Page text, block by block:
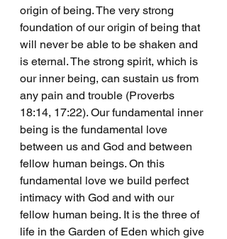
origin of being. The very strong
foundation of our origin of being that
will never be able to be shaken and
is eternal. The strong spirit, which is
our inner being, can sustain us from
any pain and trouble (Proverbs
18:14, 17:22). Our fundamental inner
being is the fundamental love
between us and God and between
fellow human beings. On this
fundamental love we build perfect
intimacy with God and with our
fellow human being. It is the three of
life in the Garden of Eden which give